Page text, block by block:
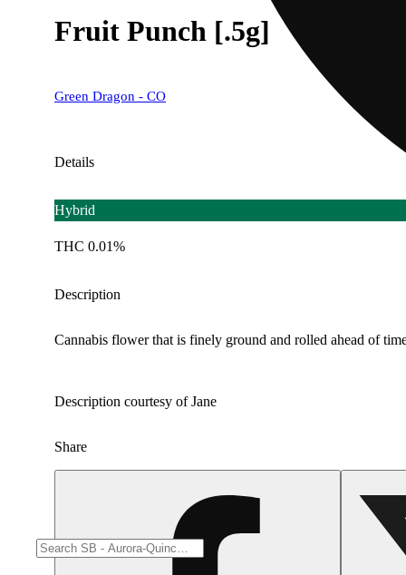
Fruit Punch [.5g]
Green Dragon - CO
Details
Hybrid
THC 0.01%
Description
Cannabis flower that is finely ground and rolled ahead of
Description courtesy of Jane
Share